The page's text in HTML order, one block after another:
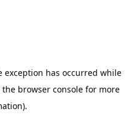
exception has occurred while
the browser console for more